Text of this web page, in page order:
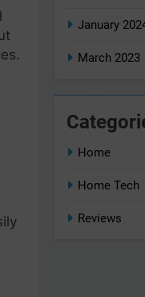
January
March 2023
Home
Home Tech
Reviews